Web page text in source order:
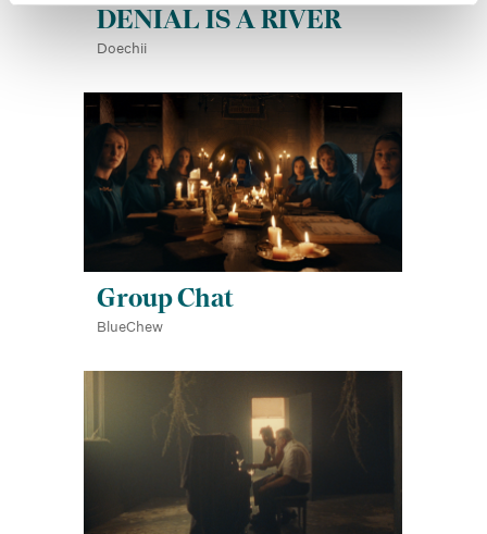
DENIAL IS A RIVER
Doechii
Group Chat
BlueChew